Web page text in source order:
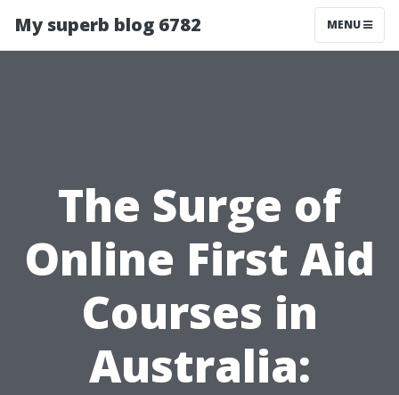
My superb blog 6782 MENU
The Surge of
Online First Aid
Courses in
Australia: